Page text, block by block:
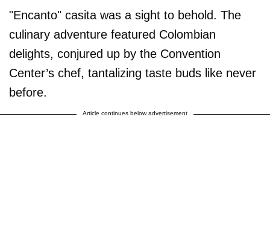
"Encanto" casita was a sight to behold. The
culinary adventure featured Colombian
delights, conjured up by the Convention
Center’s chef, tantalizing taste buds like never
before.
Article continues below advertisement